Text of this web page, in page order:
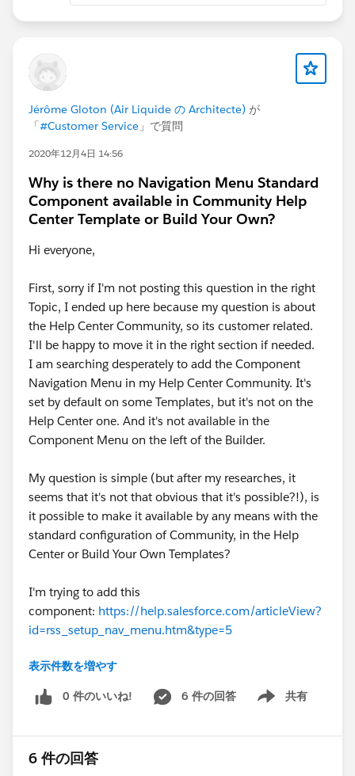
Jérôme Gloton (Air Liquide の Architecte) が
「#Customer Service 」で質問
2020年12月4日 14:56
Why is there no Navigation Menu Standard
Component available in Community Help
Center Template or Build Your Own?
Hi everyone,
First, sorry if I'm not posting this question in the right
Topic, I ended up here because my question is about
the Help Center Community, so its customer related.
I'll be happy to move it in the right section if needed.
I am searching desperately to add the Component
Navigation Menu in my Help Center Community. It's
set by default on some Templates, but it's not on the
Help Center one. And it's not available in the
Component Menu on the left of the Builder.
My question is simple (but after my researches, it
seems that it's not that obvious that it's possible?!), is
it possible to make it available by any means with the
standard configuration of Community, in the Help
Center or Build Your Own Templates?
I'm trying to add this
component: https://help.salesforce.com/articleView?
id=rss_setup_nav_menu.htm&type=5
Not the Tile Menu, that doesn't answer our needs of a
menu in the header of the Community.
id=rss_component_reference_table.htm&type=5
表示件数を増やす
0 件のいいね! 6 件の回答 共有
Show menu
6 件の回答